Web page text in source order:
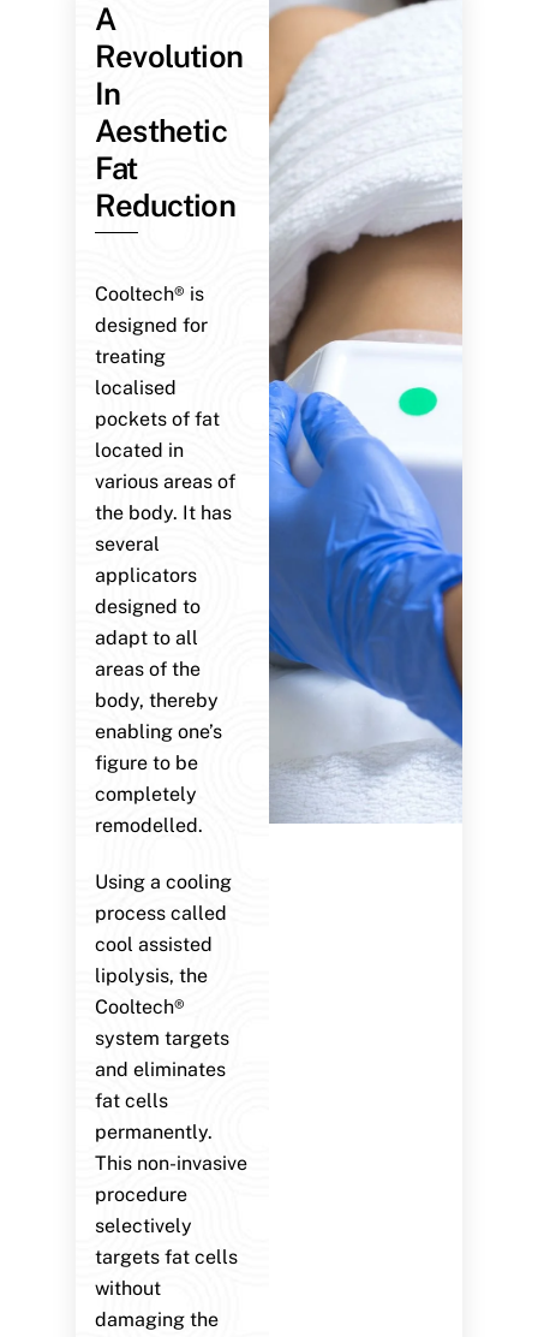
A
Revolution
In
Aesthetic
Fat
Reduction
Cooltech® is
designed for
treating
localised
pockets of fat
located in
various areas of
the body. It has
several
applicators
designed to
adapt to all
areas of the
body, thereby
enabling one’s
figure to be
completely
remodelled.
Using a cooling
process called
cool assisted
lipolysis, the
Cooltech®
system targets
and eliminates
fat cells
permanently.
This non-invasive
procedure
selectively
targets fat cells
without
damaging the